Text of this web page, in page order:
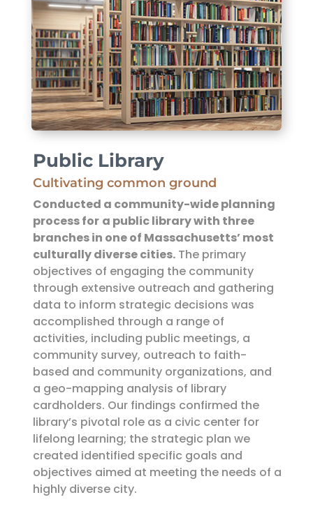
Public Library
Cultivating common ground
Conducted a community-wide planning
process for a public library with three
branches in one of Massachusetts’ most
culturally diverse cities.The primary
objectives of engaging the community
through extensive outreach and gathering
data to inform strategic decisions was
accomplished through a range of
activities, including public meetings, a
community survey, outreach to faith-
based and community organizations, and
a geo-mapping analysis of library
cardholders. Our findings confirmed the
library’s pivotal role as a civic center for
lifelong learning; the strategic plan we
created identified specific goals and
objectives aimed at meeting the needs of a
highly diverse city.